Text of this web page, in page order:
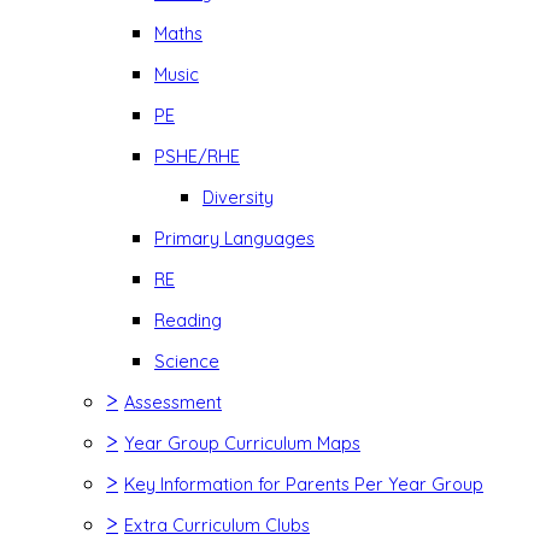
Maths
Music
PE
PSHE/RHE
Diversity
Primary Languages
RE
Reading
Science
> Assessment
> Year Group Curriculum Maps
> Key Information for Parents Per Year Group
> Extra Curriculum Clubs